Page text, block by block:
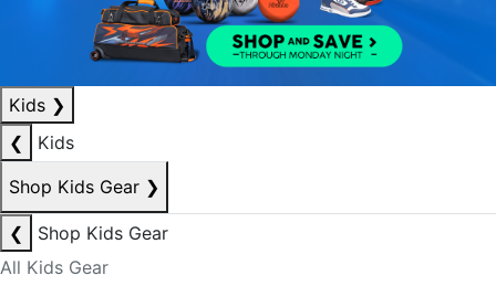
Kids ❯
❮
Kids
Shop Kids Gear ❯
❮
Shop Kids Gear
All Kids Gear